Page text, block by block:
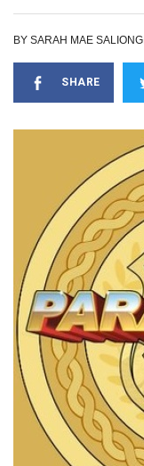
BY SARAH MAE SALIONG
SHARE